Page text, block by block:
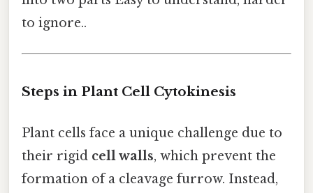
to ignore..
Steps in Plant Cell Cytokinesis
Plant cells face a unique challenge due to
their rigid cell walls, which prevent the
formation of a cleavage furrow. Instead,